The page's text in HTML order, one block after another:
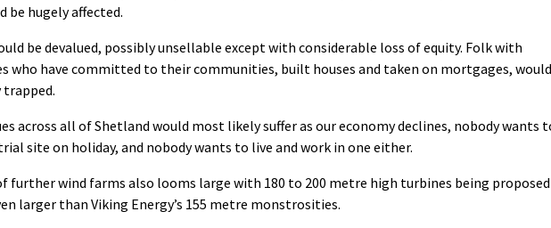
be hugely affected.
be devalued, possibly unsellable except with considerable loss of equity. Folk with
who have committed to their communities, built houses and taken on mortgages, would
across all of Shetland would most likely suffer as our economy declines, nobody wants
site on holiday, and nobody wants to live and work in one either.
further wind farms also looms large with 180 to 200 metre high turbines being proposed
larger than Viking Energy’s 155 metre monstrosities.